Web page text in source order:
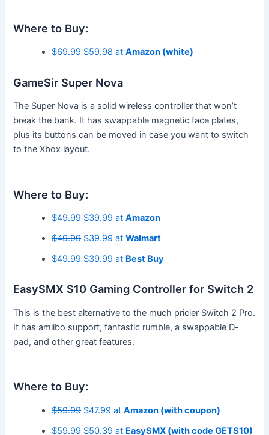
Where to Buy:
$69.99$59.98 atAmazon (white)
GameSir Super Nova
The Super Nova is a solid wireless controller that won’t
break the bank. It has swappable magnetic face plates,
plus its buttons can be moved in case you want to switch
to the Xbox layout.
Where to Buy:
$49.99$39.99 atAmazon
$49.99$39.99 atWalmart
$49.99$39.99 at Best Buy
EasySMX S10 Gaming Controller for Switch 2
This is the best alternative to the much pricier Switch 2 Pro.
It has amiibo support, fantastic rumble, a swappable D-
pad, and other great features.
Where to Buy:
$59.99$47.99 atAmazon (with coupon)
$59.99$50.39 at EasySMX (with code GETS10)